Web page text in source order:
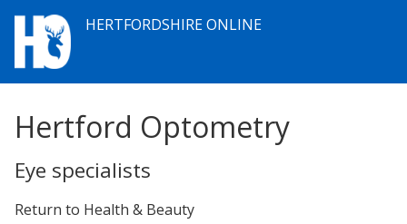
HERTFORDSHIRE ONLINE
Hertford Optometry
Eye specialists
Return to Health & Beauty